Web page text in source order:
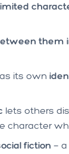
them
its own
lets others
character
fiction —